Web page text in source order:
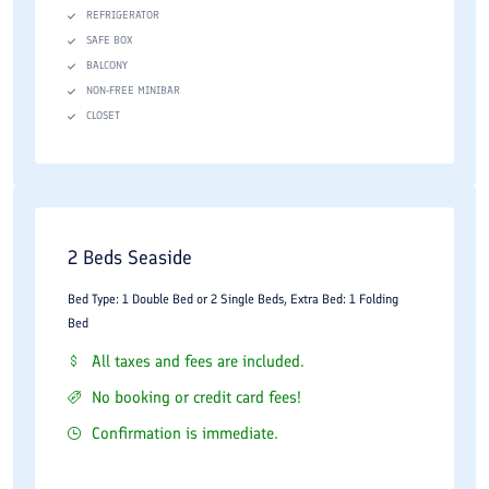
Private bathrooms
Tea and coffee facilities
Work desks and seating areas
The larger suites and villa accommodations are particularly
emphasis is placed on comfort, spaciousness, and convenience.
Facilities and Services
As one of Kish Island's established five-star hotels, Shayan
Hotel offers a broad range of facilities designed to serve leisure
REFRIGERATOR
SAFE BOX
BALCONY
NON-FREE MINIBAR
CLOSET
2 Beds Seaside
Bed Type: 1 Double Bed or 2 Single Beds, Extra Bed: 1 Folding
Bed
All taxes and fees are included.
No booking or credit card fees!
Confirmation is immediate.